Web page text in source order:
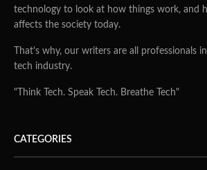
technology to look at how things work, and
affects the society today.
That's why, our writers are all professionals
tech industry.
"Think Tech. Speak Tech. Breathe Tech"
CATEGORIES